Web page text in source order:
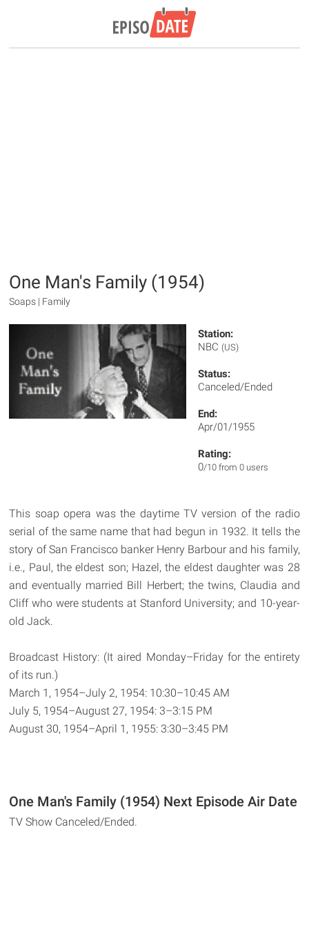
One Man's Family (1954)
Soaps | Family
Station:
NBC (US)
Status:
Canceled/Ended
End:
Apr/01/1955
Rating:
0/10 from 0 users
This soap opera was the daytime TV version of the radio
serial of the same name that had begun in 1932. It tells the
story of San Francisco banker Henry Barbour and his family,
i.e., Paul, the eldest son; Hazel, the eldest daughter was 28
and eventually married Bill Herbert; the twins, Claudia and
Cliff who were students at Stanford University; and 10-year-
old Jack.
Broadcast History: (It aired Monday–Friday for the entirety
of its run.)
March 1, 1954–July 2, 1954: 10:30–10:45 AM
July 5, 1954–August 27, 1954: 3–3:15 PM
August 30, 1954–April 1, 1955: 3:30–3:45 PM
One Man's Family (1954) Next Episode Air Date
TV Show Canceled/Ended.